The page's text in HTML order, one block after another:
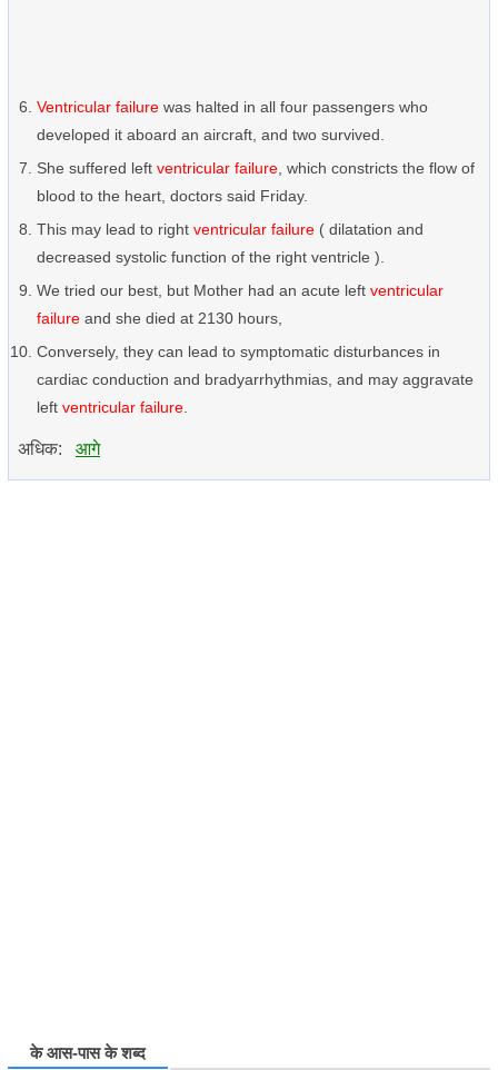
Ventricular failure was halted in all four passengers who
developed it aboard an aircraft, and two survived.
She suffered left ventricular failure , which constricts the flow of
blood to the heart, doctors said Friday.
This may lead to right ventricular failure ( dilatation and
decreased systolic function of the right ventricle ).
We tried our best, but Mother had an acute left ventricular
failure and she died at 2130 hours,
Conversely, they can lead to symptomatic disturbances in
cardiac conduction and bradyarrhythmias, and may aggravate
left ventricular failure
अधिक: आगे
के आस-पास के शब्द